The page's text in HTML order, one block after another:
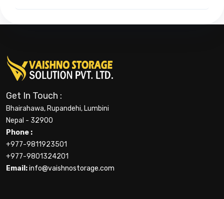
Get In Touch :
Bhairahawa, Rupandehi, Lumbini
Nepal - 32900
Phone :
+977-9811923501
+977-9801324201
Email:info@vaishnostorage.com